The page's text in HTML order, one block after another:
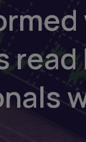
read